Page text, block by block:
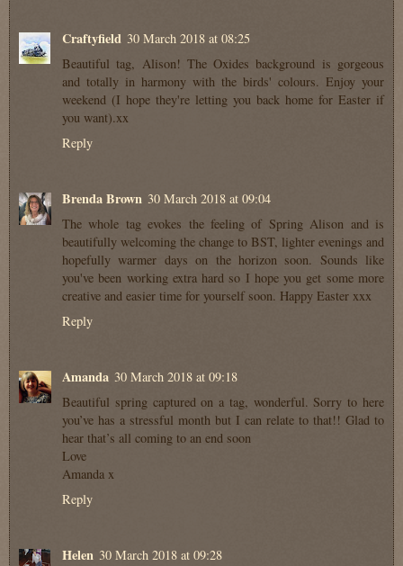
Craftyfield 30 March 2018 at 08:25
Beautiful tag, Alison! The Oxides background is gorgeous
and totally in harmony with the birds' colours. Enjoy your
weekend (I hope they're letting you back home for Easter if
you want).xx
Reply
Brenda Brown 30 March 2018 at 09:04
The whole tag evokes the feeling of Spring Alison and is
beautifully welcoming the change to BST, lighter evenings and
hopefully warmer days on the horizon soon. Sounds like
you've been working extra hard so I hope you get some more
creative and easier time for yourself soon. Happy Easter xxx
Reply
Amanda 30 March 2018 at 09:18
Beautiful spring captured on a tag, wonderful. Sorry to here
you’ve has a stressful month but I can relate to that!! Glad to
hear that’s all coming to an end soon
Love
Amanda x
Reply
Helen 30 March 2018 at 09:28